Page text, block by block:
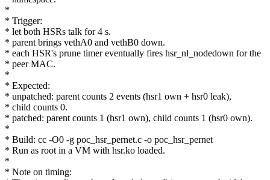
*
* Trigger:
* let both HSRs talk for 4 s.
* parent brings vethA0 and vethB0 down.
* each HSR's prune timer eventually fires hsr_nl_nodedown for the
* peer MAC.
*
* Expected:
* unpatched: parent counts 2 events (hsr1 own + hsr0 leak),
* child counts 0.
* patched: parent counts 1 (hsr1 own), child counts 1 (hsr0 own).
*
* Build: cc -O0 -g poc_hsr_pernet.c -o poc_hsr_pernet
* Run as root in a VM with hsr.ko loaded.
*
* Note on timing: